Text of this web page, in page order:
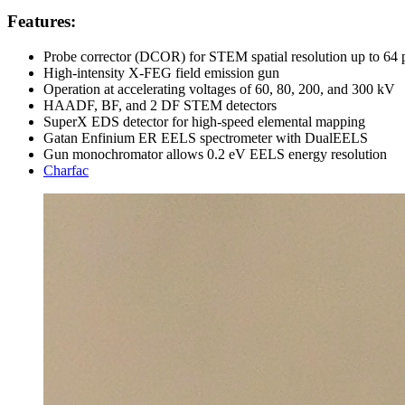
Features:
Probe corrector (DCOR) for STEM spatial resolution up to 64
High-intensity X-FEG field emission gun
Operation at accelerating voltages of 60, 80, 200, and 300 kV
HAADF, BF, and 2 DF STEM detectors
SuperX EDS detector for high-speed elemental mapping
Gatan Enfinium ER EELS spectrometer with DualEELS
Gun monochromator allows 0.2 eV EELS energy resolution
Charfac